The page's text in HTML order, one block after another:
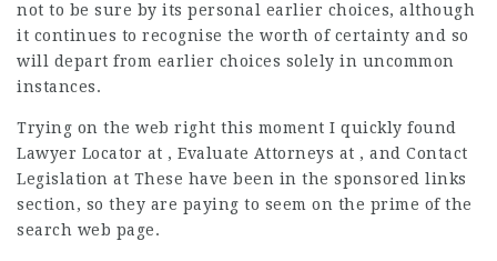
not to be sure by its personal earlier choices, although
it continues to recognise the worth of certainty and so
will depart from earlier choices solely in uncommon
instances.
Trying on the web right this moment I quickly found
Lawyer Locator at , Evaluate Attorneys at , and Contact
Legislation at These have been in the sponsored links
section, so they are paying to seem on the prime of the
search web page.